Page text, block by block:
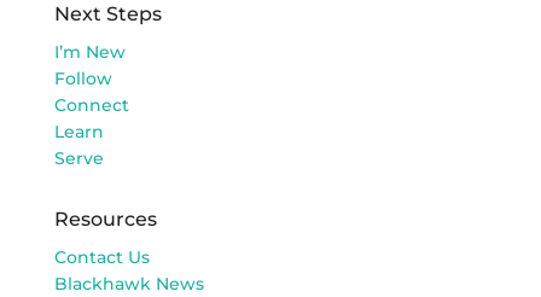
Next Steps
I’m New
Follow
Connect
Learn
Serve
Resources
Contact Us
Blackhawk News